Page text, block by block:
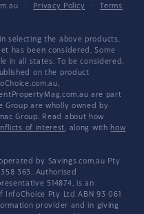
· Privacy Policy ·
Terms
selecting the above products.
has been considered. Some
in all states. To be considered,
on the product
are part
Group are wholly owned by
Group. Read about how
of interest, along with how
by Savings.com.au Pty
363, Authorised
514874, is an
Pty Ltd ABN 93 061
provider and in giving